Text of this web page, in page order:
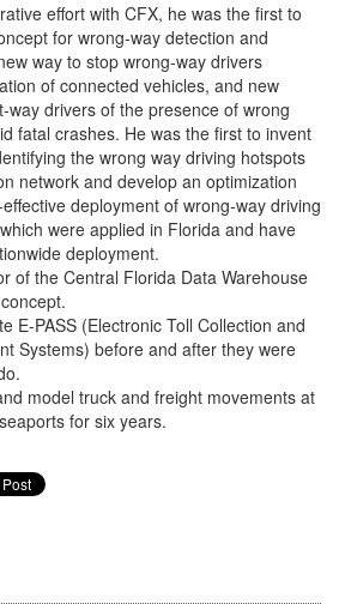
effort with CFX, he was the first to
for wrong-way detection and
way to stop wrong-way drivers
of connected vehicles, and new
way drivers of the presence of wrong
fatal crashes. He was the first to invent
the wrong way driving hotspots
network and develop an optimization
deployment of wrong-way driving
were applied in Florida and have
deployment.
of the Central Florida Data Warehouse
E-PASS (Electronic Toll Collection and
Systems) before and after they were
model truck and freight movements at
for six years.